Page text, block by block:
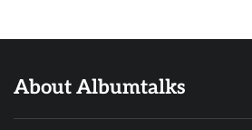
About Albumtalks